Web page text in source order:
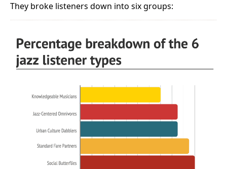
They broke listeners down into six groups: